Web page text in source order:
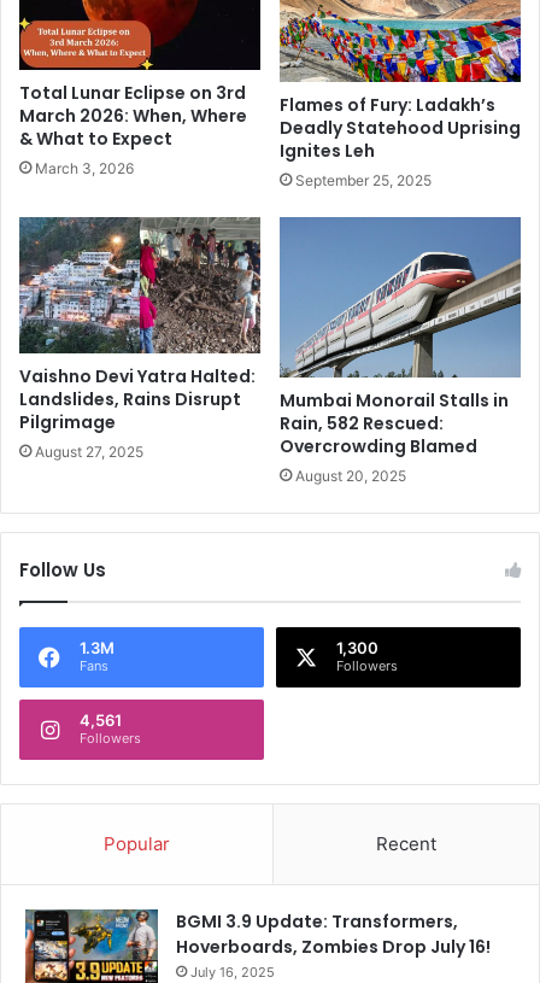
V
e
r
m
o
t
e
s
p
i
t
e
l
o
s
i
e
s
e
w
e
t
o
T
m
p
b
l
c
a
P
e
s
i
d
e
n
t
i
a
l
a
c
e
Total Lunar Eclipse on 3rd
March 2026: When, Where
& What to Expect
March 3, 2026
Flames of Fury: Ladakh’s
Deadly Statehood Uprising
Ignites Leh
September 25, 2025
Vaishno Devi Yatra Halted:
Landslides, Rains Disrupt
Pilgrimage
August 27, 2025
Mumbai Monorail Stalls in
Rain, 582 Rescued:
Overcrowding Blamed
August 20, 2025
Follow Us
1.3M
Fans
1,300
Followers
4,561
Followers
Popular Recent
BGMI 3.9 Update: Transformers,
Hoverboards, Zombies Drop July 16!
July 16, 2025